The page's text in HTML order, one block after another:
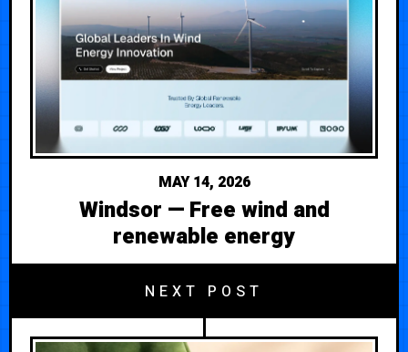
MAY 14, 2026
Windsor — Free wind and
renewable energy
NEXT POST